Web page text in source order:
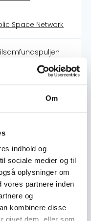
Om
indhold og
sociale medier og til
oplysninger om
vores partnere inden
og
kombinere disse
givet dem, eller som
Space Network
11: Sustainable
17: Partnerships for
Goals